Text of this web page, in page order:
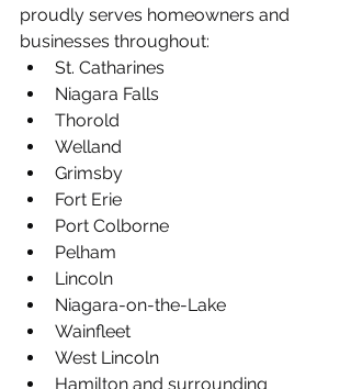
proudly serves homeowners and
businesses throughout:
St. Catharines
Niagara Falls
Thorold
Welland
Grimsby
Fort Erie
Port Colborne
Pelham
Lincoln
Niagara-on-the-Lake
Wainfleet
West Lincoln
Hamilton and surrounding